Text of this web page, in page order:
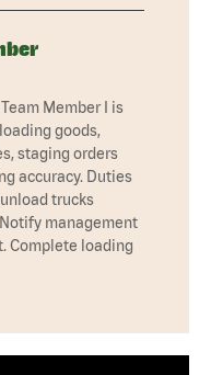
Member I is
goods,
staging orders
accuracy. Duties
trucks
management
Complete loading